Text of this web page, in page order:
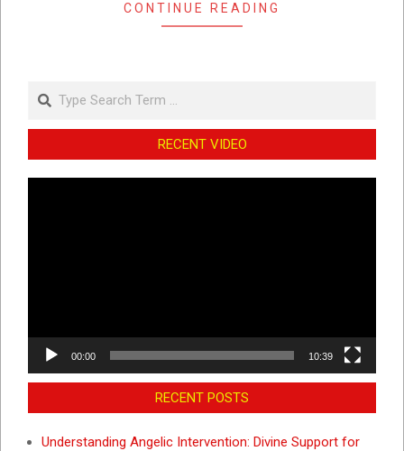
CONTINUE READING
Search
RECENT VIDEO
00:00 10:39
RECENT POSTS
Understanding Angelic Intervention: Divine Support for